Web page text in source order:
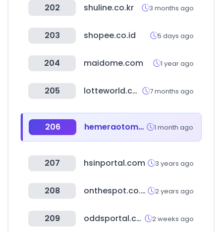
202 shuline.co.kr 3 months ago
203 shopee.co.id 5 days ago
204 maidome.com 1 year ago
205 lotteworld.com 7 months ago
206 hemeraotomotiv.com 1 month ago
207 hsinportal.com 3 years ago
208 onthespot.co.kr 2 years ago
209 oddsportal.com 2 weeks ago